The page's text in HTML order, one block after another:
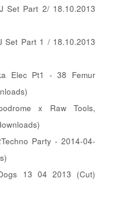
Set Part 2/ 18.10.2013
Set Part 1 / 18.10.2013
Elec Pt1 - 38 Femur
x Raw Tools,
Party - 2014-04-
13 04 2013 (Cut)